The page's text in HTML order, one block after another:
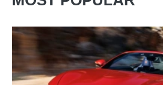
Ferrari
Amalfi
Spider